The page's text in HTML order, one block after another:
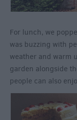
For lunch, we
was buzzing with
weather and warm
garden alongside
people can also